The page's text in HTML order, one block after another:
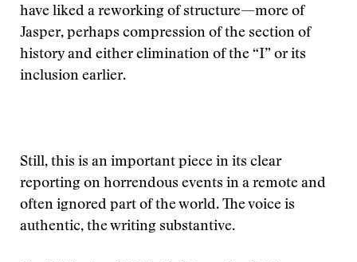
have liked a reworking of structure—more of
Jasper, perhaps compression of the section of
history and either elimination of the “I” or its
inclusion earlier.
Still, this is an important piece in its clear
reporting on horrendous events in a remote and
often ignored part of the world. The voice is
authentic, the writing substantive.